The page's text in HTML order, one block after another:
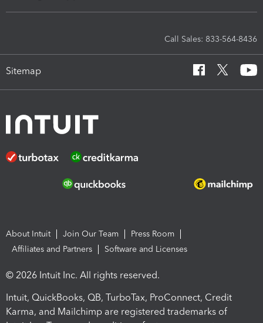
Call Sales: 833-564-8436
Sitemap
About Intuit Join Our Team
Press Room
Affiliates and Partners
Software and Licenses
© 2026 Intuit Inc. All rights reserved.
Intuit, QuickBooks, QB, TurboTax, ProConnect, Credit
Karma, and Mailchimp are registered trademarks of